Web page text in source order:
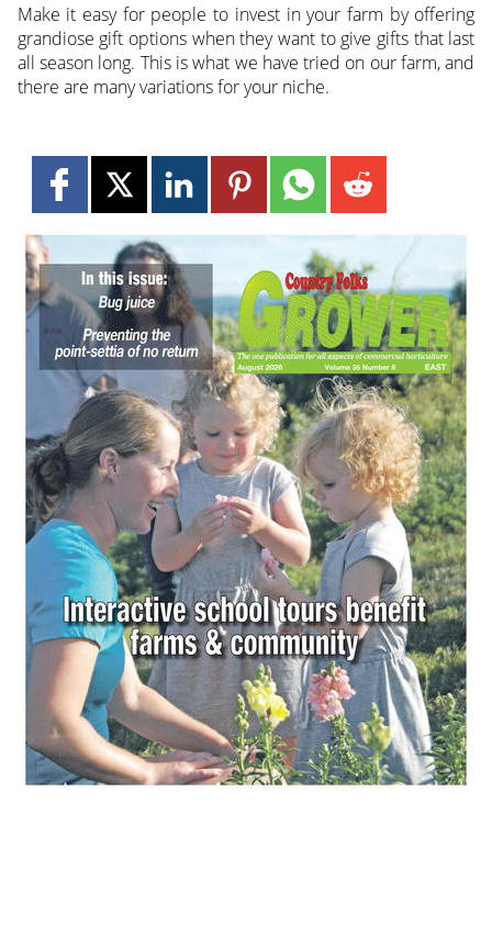
Make it easy for people to invest in your farm by offering
grandiose gift options when they want to give gifts that last
all season long. This is what we have tried on our farm, and
there are many variations for your niche.